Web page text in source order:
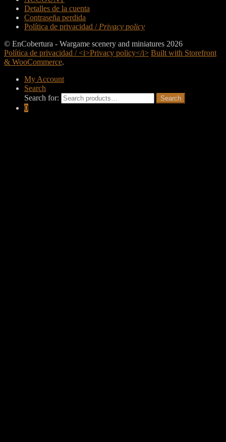
Detalles de la cuenta
Contraseña perdida
Política de privacidad / Privacy policy
© EnCobertura - Wargame scenery and miniatures 2026
Política de privacidad / <i>Privacy policy</i> Built with Storefront
& WooCommerce.
My Account
Search
Search for:
Search
0